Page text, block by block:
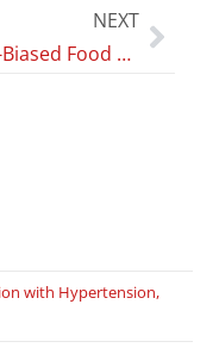
NEXT
User-Biased Food Recognition for Health Monitoring
with Hypertension,